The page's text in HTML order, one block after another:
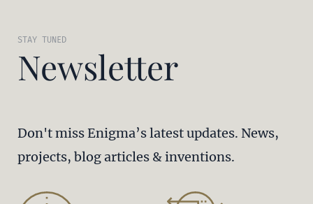
STAY TUNED
Newsletter
Don't miss Enigma’s latest updates. News,
projects, blog articles & inventions.